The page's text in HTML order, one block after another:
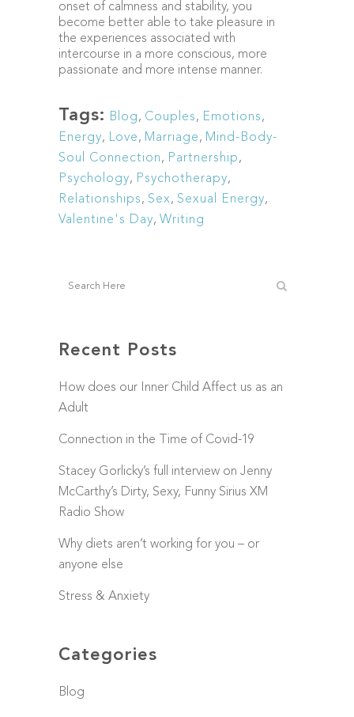
onset of calmness and stability, you
become better able to take pleasure in
the experiences associated with
intercourse in a more conscious, more
passionate and more intense manner.
Tags: Blog, Couples, Emotions,
Energy, Love, Marriage, Mind-Body-
Soul Connection, Partnership,
Psychology, Psychotherapy,
Relationships, Sex, Sexual Energy,
Valentine's Day, Writing
Recent Posts
How does our Inner Child Affect us as an
Adult
Connection in the Time of Covid-19
Stacey Gorlicky’s full interview on Jenny
McCarthy’s Dirty, Sexy, Funny Sirius XM
Radio Show
Why diets aren’t working for you – or
anyone else
Stress & Anxiety
Categories
Blog